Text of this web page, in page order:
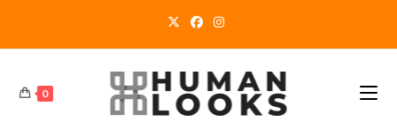
0